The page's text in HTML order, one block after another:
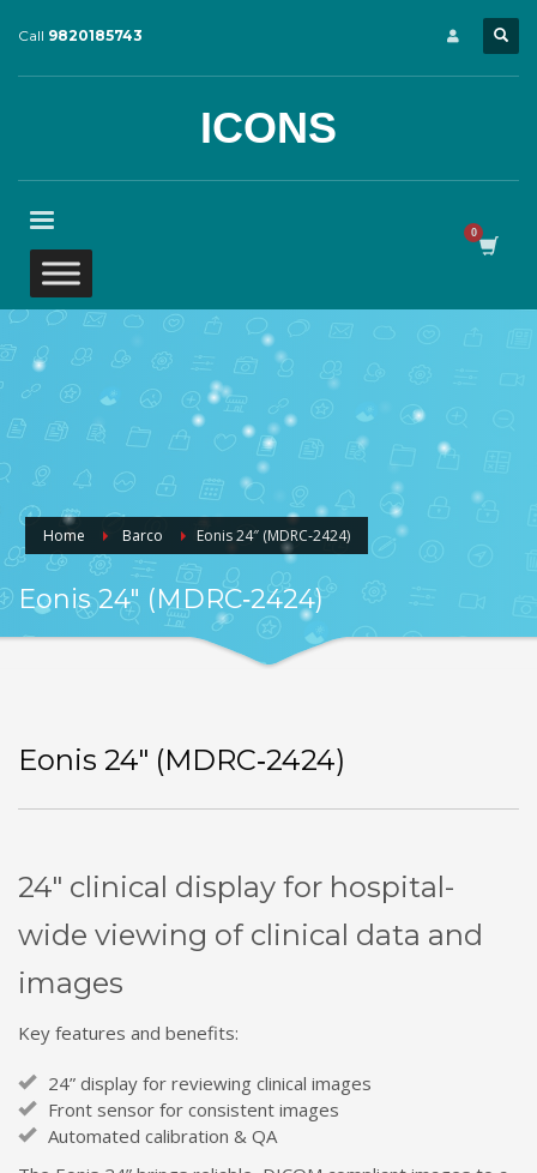
Call 9820185743
ICONS
Home Barco Eonis 24″ (MDRC‑2424)
Eonis 24″ (MDRC‑2424)
Eonis 24″ (MDRC‑2424)
24″ clinical display for hospital-
wide viewing of clinical data and
images
Key features and benefits:
24” display for reviewing clinical images
Front sensor for consistent images
Automated calibration & QA